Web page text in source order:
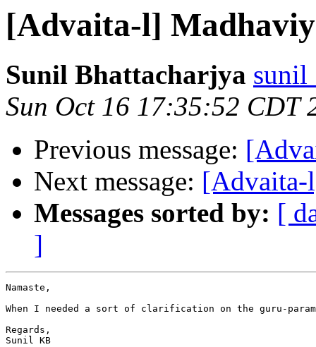
[Advaita-l]
Sunil Bhattacharjya
Sun Oct 16 17:35:52 CDT
Previous message:
Next message: [Advaita-
Messages sorted by: [
]
Namaste,
When I needed a sort of clarification on the guru-
Regards,
Sunil KB